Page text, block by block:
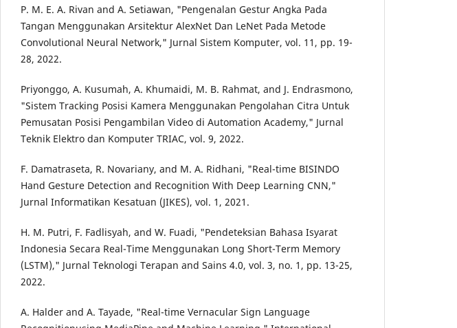
P. M. E. A. Rivan and A. Setiawan, "Pengenalan Gestur Angka Pada
Tangan Menggunakan Arsitektur AlexNet Dan LeNet Pada Metode
Convolutional Neural Network," Jurnal Sistem Komputer, vol. 11, pp. 19-
28, 2022.
Priyonggo, A. Kusumah, A. Khumaidi, M. B. Rahmat, and J. Endrasmono,
"Sistem Tracking Posisi Kamera Menggunakan Pengolahan Citra Untuk
Pemusatan Posisi Pengambilan Video di Automation Academy," Jurnal
Teknik Elektro dan Komputer TRIAC, vol. 9, 2022.
F. Damatraseta, R. Novariany, and M. A. Ridhani, "Real-time BISINDO
Hand Gesture Detection and Recognition With Deep Learning CNN,"
Jurnal Informatikan Kesatuan (JIKES), vol. 1, 2021.
H. M. Putri, F. Fadlisyah, and W. Fuadi, "Pendeteksian Bahasa Isyarat
Indonesia Secara Real-Time Menggunakan Long Short-Term Memory
(LSTM)," Jurnal Teknologi Terapan and Sains 4.0, vol. 3, no. 1, pp. 13-25,
2022.
A. Halder and A. Tayade, "Real-time Vernacular Sign Language